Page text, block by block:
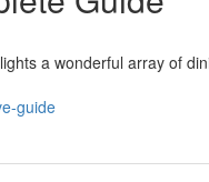
a wonderful array of
guide